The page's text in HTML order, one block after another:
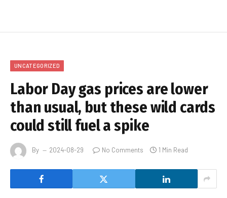
UNCATEGORIZED
Labor Day gas prices are lower
than usual, but these wild cards
could still fuel a spike
By 2024-08-29 No Comments 1 Min Read